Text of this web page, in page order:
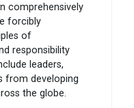
comprehensively
forcibly
of
responsibility
leaders,
from developing
the globe.